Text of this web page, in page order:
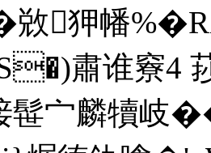
敚狎 幡
!S�)肅谁竂
髰宀麟犢岐